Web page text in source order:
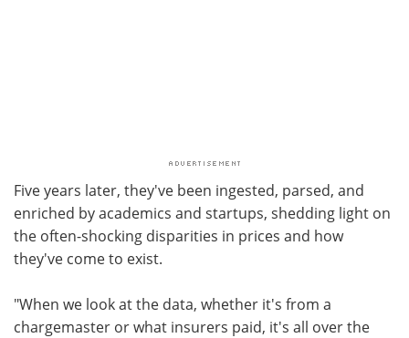
Five years later, they've been ingested, parsed, and
enriched by academics and startups, shedding light on
the often-shocking disparities in prices and how
they've come to exist.
"When we look at the data, whether it's from a
chargemaster or what insurers paid, it's all over the